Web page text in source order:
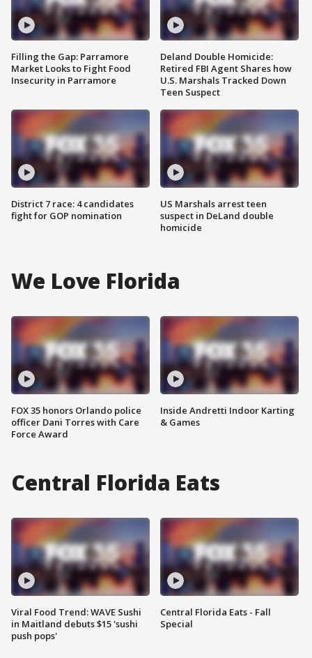
Filling the Gap: Parramore
Market Looks to Fight Food
Insecurity in Parramore
District 7 race: 4 candidates
fight for GOP nomination
Deland Double Homicide:
Retired FBI Agent Shares how
U.S. Marshals Tracked Down
Teen Suspect
US Marshals arrest teen
suspect in DeLand double
homicide
We Love Florida
FOX 35 honors Orlando police
officer Dani Torres with Care
Force Award
Inside Andretti Indoor Karting
& Games
Central Florida Eats
Viral Food Trend: WAVE Sushi
in Maitland debuts $15 'sushi
push pops'
Central Florida Eats - Fall
Special